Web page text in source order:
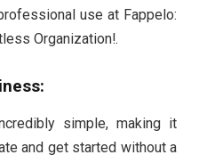
use at Fappelo:
Organization!.
simple, making it
and get started without a